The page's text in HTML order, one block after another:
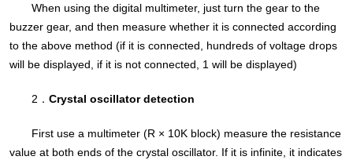
When using the digital multimeter, just turn the gear to the
buzzer gear, and then measure whether it is connected according
to the above method (if it is connected, hundreds of voltage drops
will be displayed, if it is not connected, 1 will be displayed)
2． Crystal oscillator detection
First use a multimeter (R × 10K block) measure the resistance
value at both ends of the crystal oscillator. If it is infinite, it indicates